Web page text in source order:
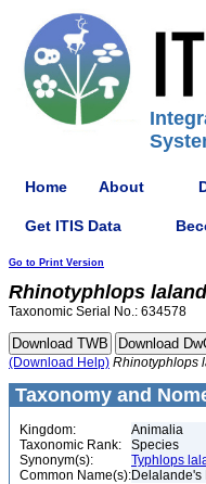
Home About
Get ITIS Data
Go to Print Version
Rhinotyphlops
Taxonomic Serial No.: 634578
(Download Help) Rhinotyphlops
Taxonomy and
Kingdom:
Animalia
Taxonomic Rank:
Species
Synonym(s):
Typhlops
Common Name(s):Delalande's